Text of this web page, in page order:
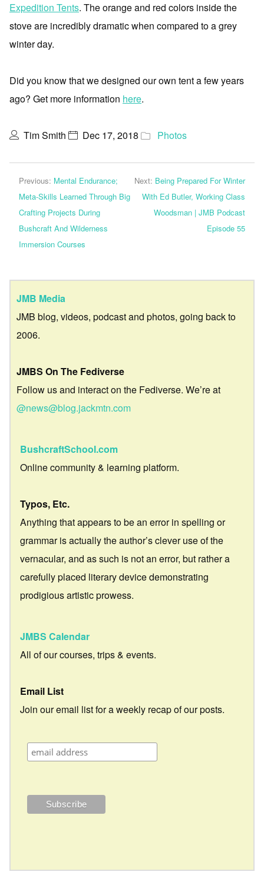
Expedition Tents. The orange and red colors inside the
stove are incredibly dramatic when compared to a grey
winter day.
Did you know that we designed our own tent a few years
ago? Get more information here.
Tim Smith Dec 17, 2018 Photos
Previous: Mental Endurance;
Meta-Skills Learned Through Big
Crafting Projects During
Bushcraft And Wilderness
Immersion Courses
Next: Being Prepared For Winter
With Ed Butler, Working Class
Woodsman | JMB Podcast
Episode 55
JMB Media
JMB blog, videos, podcast and photos, going back to
2006.
JMBS On The Fediverse
Follow us and interact on the Fediverse. We’re at
@news@blog.jackmtn.com
BushcraftSchool.com
Online community & learning platform.
Typos, Etc.
Anything that appears to be an error in spelling or
grammar is actually the author’s clever use of the
vernacular, and as such is not an error, but rather a
carefully placed literary device demonstrating
prodigious artistic prowess.
JMBS Calendar
All of our courses, trips & events.
Email List
Join our email list for a weekly recap of our posts.